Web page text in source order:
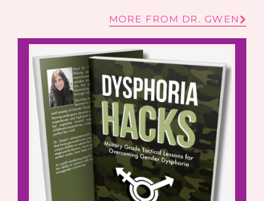
MORE FROM DR. GWEN